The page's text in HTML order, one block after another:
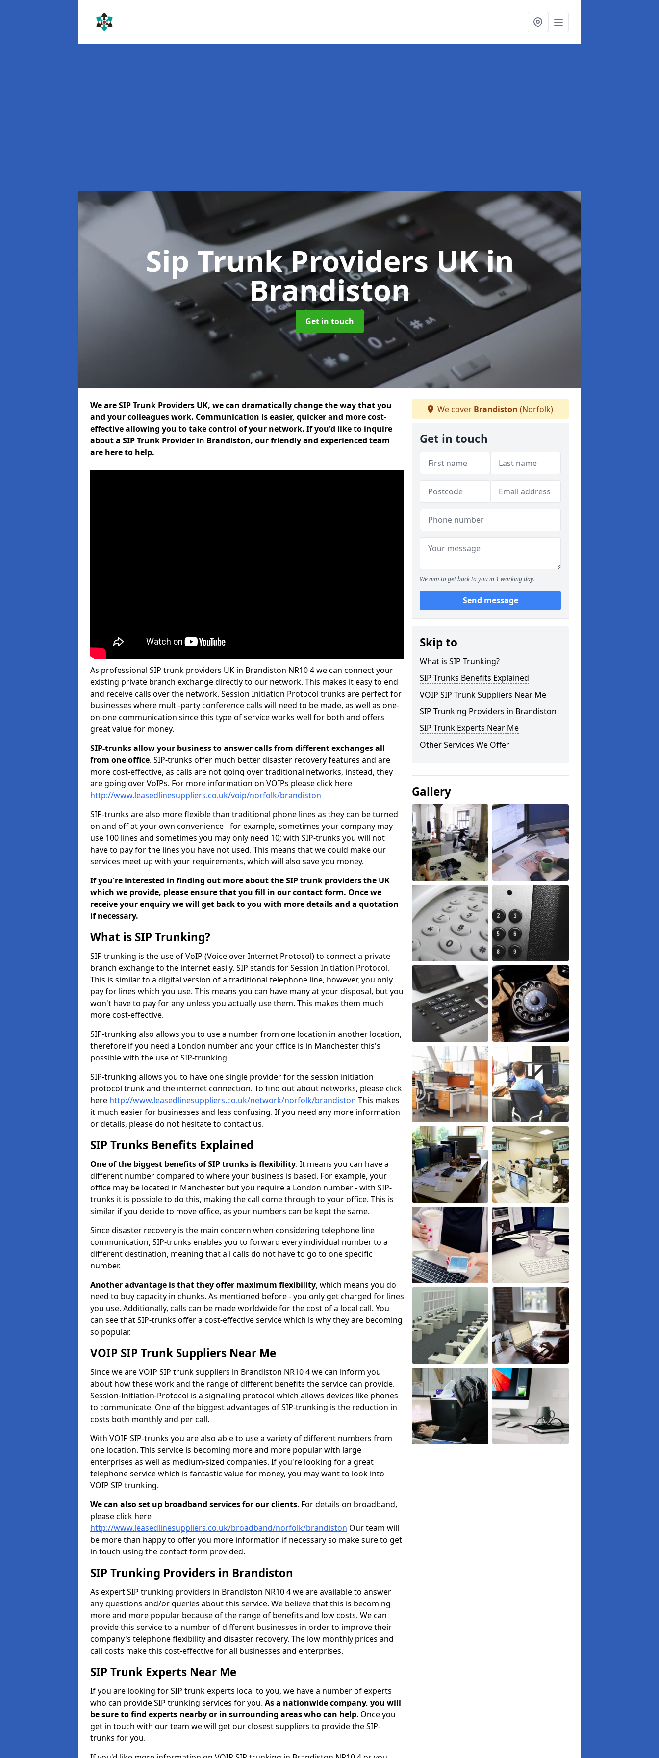
Sip Trunk Providers UKin
Brandiston
Get in touch
We are SIP Trunk Providers UK, we can dramatically change the way that you
and your colleagues work. Communication is easier, quicker and more cost-
effective allowing you to take control of your network. If you'd like to inquire
about a SIP Trunk Provider in Brandiston, our friendly and experienced team
are here to help.
As professional SIP trunk providers UK in Brandiston NR10 4 we can connect your
existing private branch exchange directly to our network. This makes it easy to end
and receive calls over the network. Session Initiation Protocol trunks are perfect for
businesses where multi-party conference calls will need to be made, as well as one-
on-one communication since this type of service works well for both and offers
great value for money.
SIP-trunks allow your business to answer calls from different exchanges all
from one office. SIP-trunks offer much better disaster recovery features and are
more cost-effective, as calls are not going over traditional networks, instead, they
are going over VoIPs. For more information on VOIPs please click here
http://www.leasedlinesuppliers.co.uk/voip/norfolk/brandiston
SIP-trunks are also more flexible than traditional phone lines as they can be turned
on and off at your own convenience - for example, sometimes your company may
use 100 lines and sometimes you may only need 10; with SIP-trunks you will not
have to pay for the lines you have not used. This means that we could make our
services meet up with your requirements, which will also save you money.
If you're interested in finding out more about the SIP trunk providers the UK
which we provide, please ensure that you fill in our contact form. Once we
receive your enquiry we will get back to you with more details and a quotation
if necessary.
What is SIP Trunking?
SIP trunking is the use of VoIP (Voice over Internet Protocol) to connect a private
branch exchange to the internet easily. SIP stands for Session Initiation Protocol.
This is similar to a digital version of a traditional telephone line, however, you only
pay for lines which you use. This means you can have many at your disposal, but you
won't have to pay for any unless you actually use them. This makes them much
more cost-effective.
SIP-trunking also allows you to use a number from one location in another location,
therefore if you need a London number and your office is in Manchester this's
possible with the use of SIP-trunking.
SIP-trunking allows you to have one single provider for the session initiation
protocol trunk and the internet connection. To find out about networks, please click
here http://www.leasedlinesuppliers.co.uk/network/norfolk/brandiston This makes
it much easier for businesses and less confusing. If you need any more information
or details, please do not hesitate to contact us.
SIP Trunks Benefits Explained
One of the biggest benefits of SIP trunks is flexibility. It means you can have a
different number compared to where your business is based. For example, your
office may be located in Manchester but you require a London number - with SIP-
trunks it is possible to do this, making the call come through to your office. This is
similar if you decide to move office, as your numbers can be kept the same.
Since disaster recovery is the main concern when considering telephone line
communication, SIP-trunks enables you to forward every individual number to a
different destination, meaning that all calls do not have to go to one specific
number.
Another advantage is that they offer maximum flexibility, which means you do
need to buy capacity in chunks. As mentioned before - you only get charged for lines
you use. Additionally, calls can be made worldwide for the cost of a local call. You
can see that SIP-trunks offer a cost-effective service which is why they are becoming
so popular.
VOIP SIP Trunk Suppliers Near Me
Since we are VOIP SIP trunk suppliers in Brandiston NR10 4 we can inform you
about how these work and the range of different benefits the service can provide.
Session-Initiation-Protocol is a signalling protocol which allows devices like phones
to communicate. One of the biggest advantages of SIP-trunking is the reduction in
costs both monthly and per call.
With VOIP SIP-trunks you are also able to use a variety of different numbers from
one location. This service is becoming more and more popular with large
enterprises as well as medium-sized companies. If you're looking for a great
telephone service which is fantastic value for money, you may want to look into
VOIP SIP trunking.
We can also set up broadband services for our clients. For details on broadband,
please click here
http://www.leasedlinesuppliers.co.uk/broadband/norfolk/brandiston Our team will
be more than happy to offer you more information if necessary so make sure to get
in touch using the contact form provided.
SIP Trunking Providers in Brandiston
As expert SIP trunking providers in Brandiston NR10 4 we are available to answer
any questions and/or queries about this service. We believe that this is becoming
more and more popular because of the range of benefits and low costs. We can
provide this service to a number of different businesses in order to improve their
company's telephone flexibility and disaster recovery. The low monthly prices and
call costs make this cost-effective for all businesses and enterprises.
SIP Trunk Experts Near Me
If you are looking for SIP trunk experts local to you, we have a number of experts
who can provide SIP trunking services for you. As a nationwide company, you will
be sure to find experts nearby or in surrounding areas who can help. Once you
get in touch with our team we will get our closest suppliers to provide the SIP-
trunks for you.
We cover Brandiston (Norfolk)
Get in touch
We aim to get back to you in 1 working day.
Send message
Skip to
What is SIP Trunking?
SIP Trunks Benefits Explained
VOIP SIP Trunk Suppliers Near Me
SIP Trunking Providers in Brandiston
SIP Trunk Experts Near Me
Other Services We Offer
Gallery